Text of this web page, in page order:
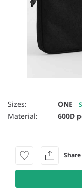
Sizes: ONE
Material: 600D
Share